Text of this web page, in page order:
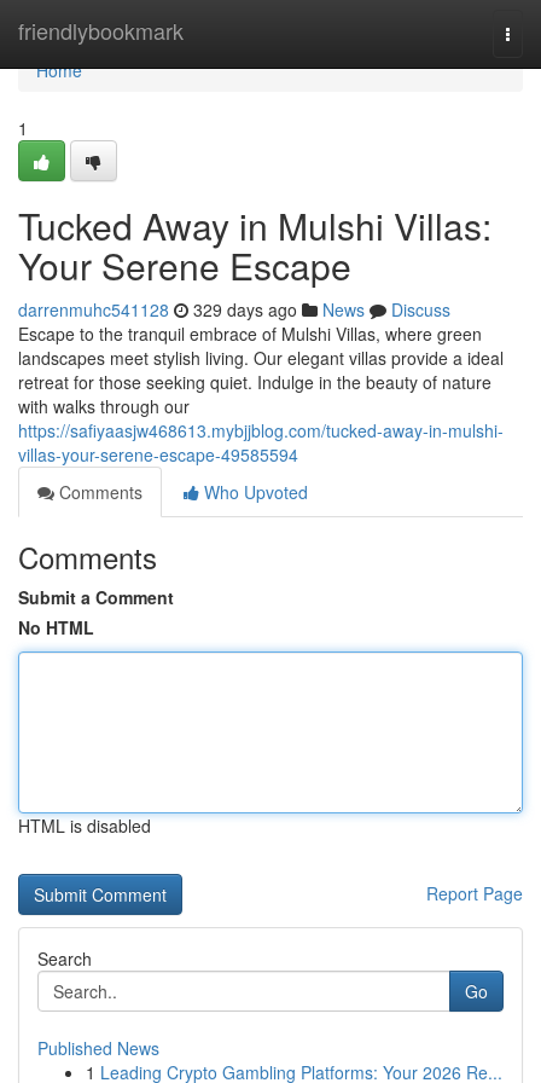
friendlybookmark
Home
Home
1
Tucked Away in Mulshi Villas:
Your Serene Escape
darrenmuhc541128 329 days ago News
Discuss
Escape to the tranquil embrace of Mulshi Villas, where green
landscapes meet stylish living. Our elegant villas provide a ideal
retreat for those seeking quiet. Indulge in the beauty of nature
with walks through our
https://safiyaasjw468613.mybjjblog.com/tucked-away-in-mulshi-
villas-your-serene-escape-49585594
Comments
Who Upvoted
Comments
Submit a Comment
No HTML
HTML is disabled
Report Page
Search
Go
Published News
1 Leading Crypto Gambling Platforms: Your 2026 Re...